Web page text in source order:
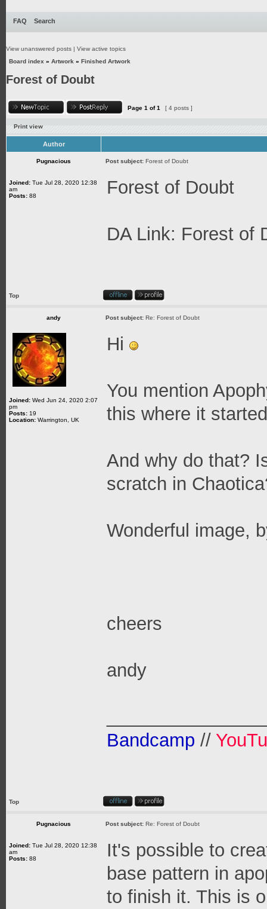
FAQ Search
View unanswered posts | View active topics
Board index » Artwork » Finished Artwork
Forest of Doubt
Page 1 of1 [ 4 posts ]
Print view
Author
Pugnacious Post subject: Forest of Doubt
Joined: Tue Jul 28, 2020 12:38
am
Posts: 88 Forest of Doubt
DA Link: Forest of
Top
andy Post subject: Re: Forest of Doubt
Joined: Wed Jun 24, 2020 2:07
pm
Posts: 19
Location: Warrington, UK
Hi
You mention
this where it
And why do that?
scratch in
Wonderful image,
cheers
andy
Bandcamp //
Top
Pugnacious Post subject: Re: Forest of Doubt
Joined: Tue Jul 28, 2020 12:38
am
Posts: 88
It's possible to
base pattern in
to finish it. This is